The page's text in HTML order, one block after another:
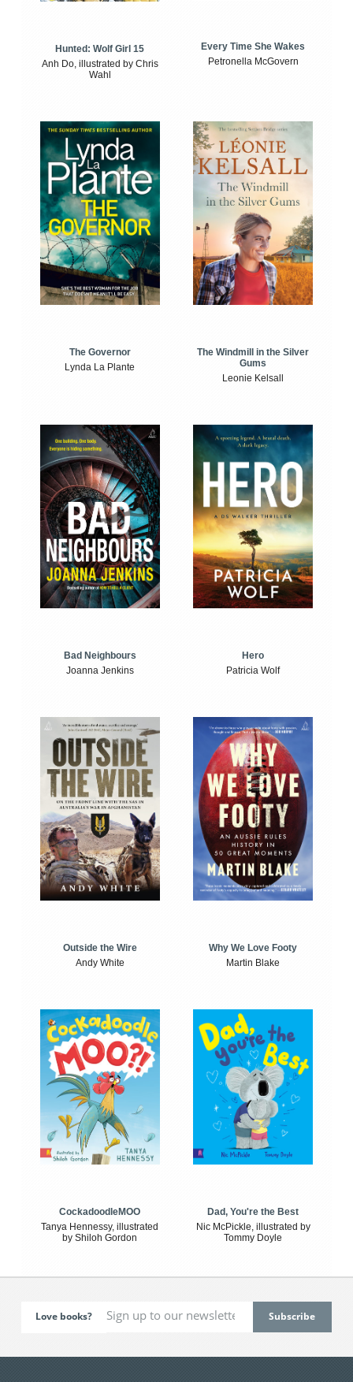
Hunted: Wolf Girl 15
Anh Do, illustrated by Chris
Wahl
Every Time She Wakes
Petronella McGovern
The Governor
Lynda La Plante
The Windmill in the Silver
Gums
Leonie Kelsall
Bad Neighbours
Joanna Jenkins
Hero
Patricia Wolf
Outside the Wire
Andy White
Why We Love Footy
Martin Blake
CockadoodleMOO
Tanya Hennessy, illustrated
by Shiloh Gordon
Dad, You're the Best
Nic McPickle, illustrated by
Tommy Doyle
Love books?